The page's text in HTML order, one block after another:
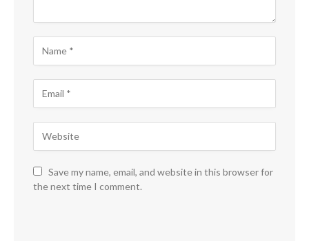
Save my name, email, and website in this browser for
the next time I comment.